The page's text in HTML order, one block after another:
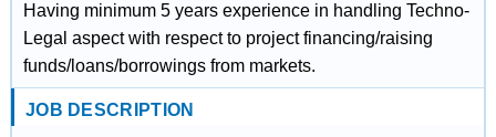
Having minimum 5 years experience in handling Techno-
Legal aspect with respect to project financing/raising
funds/loans/borrowings from markets.
JOB DESCRIPTION